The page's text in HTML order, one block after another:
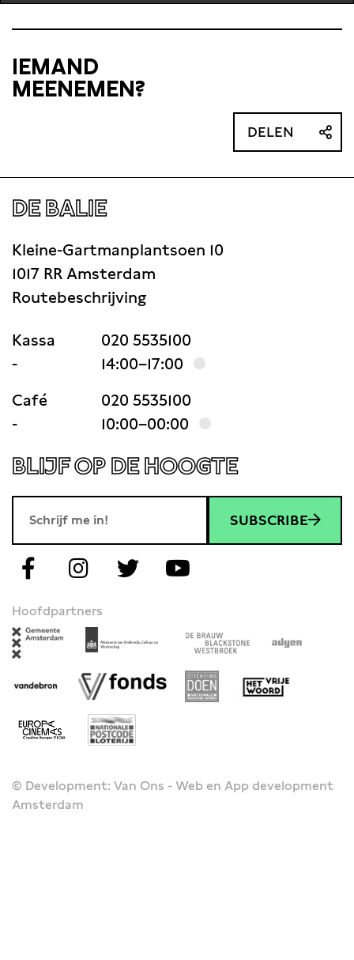
before-seen footage, the film
IEMAND
MEENEMEN?
DELEN
DE BALIE
Kleine-Gartmanplantsoen 10
1017 RR Amsterdam
Routebeschrijving
Kassa
020 5535100
-
14:00–17:00
Café
020 5535100
-
10:00–00:00
BLIJF OP DE HOOGTE
SUBSCRIBE
Hoofdpartners
© Development: Van Ons - Web en App development
Amsterdam